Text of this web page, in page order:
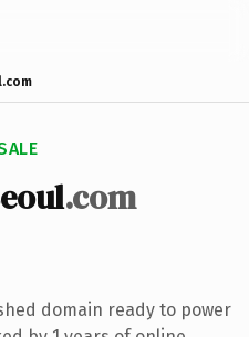
.com
domain ready to power